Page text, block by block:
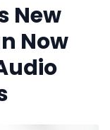
New
Now